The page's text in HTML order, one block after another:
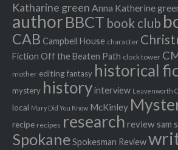
Katharine green Anna Katherine
authorBBCT book club
CAB Campbell House character
Fiction Off the Beaten Path clock tower
mother editingfantasy historical
mystery historyinterview Leavenworth
local Mary Did You Know McKinley
recipe recipes research review sam
SpokaneSpokesman Review